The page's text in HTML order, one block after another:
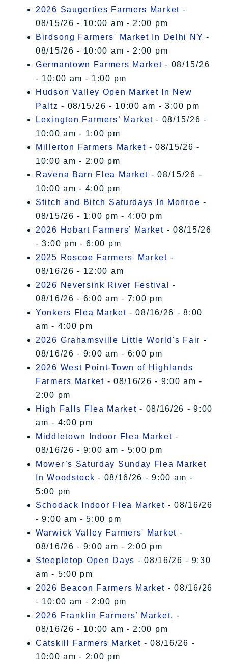
2026 Saugerties Farmers Market -
08/15/26 - 10:00 am - 2:00 pm
Birdsong Farmers' Market In Delhi NY -
08/15/26 - 10:00 am - 2:00 pm
Germantown Farmers Market - 08/15/26
- 10:00 am - 1:00 pm
Hudson Valley Open Market In New
Paltz - 08/15/26 - 10:00 am - 3:00 pm
Lexington Farmers’ Market - 08/15/26 -
10:00 am - 1:00 pm
Millerton Farmers Market - 08/15/26 -
10:00 am - 2:00 pm
Ravena Barn Flea Market - 08/15/26 -
10:00 am - 4:00 pm
Stitch and Bitch Saturdays In Monroe -
08/15/26 - 1:00 pm - 4:00 pm
2026 Hobart Farmers’ Market - 08/15/26
- 3:00 pm - 6:00 pm
2025 Roscoe Farmers' Market -
08/16/26 - 12:00 am
2026 Neversink River Festival
-
08/16/26 - 6:00 am - 7:00 pm
Yonkers Flea Market - 08/16/26 - 8:00
am - 4:00 pm
2026 Grahamsville Little World's Fair -
08/16/26 - 9:00 am - 6:00 pm
2026 West Point-Town of Highlands
Farmers Market - 08/16/26 - 9:00 am -
2:00 pm
High Falls Flea Market - 08/16/26 - 9:00
am - 4:00 pm
Middletown Indoor Flea Market -
08/16/26 - 9:00 am - 5:00 pm
Mower’s Saturday Sunday Flea Market
In Woodstock - 08/16/26 - 9:00 am -
5:00 pm
Schodack Indoor Flea Market - 08/16/26
- 9:00 am - 5:00 pm
Warwick Valley Farmers' Market -
08/16/26 - 9:00 am - 2:00 pm
Steepletop Open Days - 08/16/26 - 9:30
am - 5:00 pm
2026 Beacon Farmers Market - 08/16/26
- 10:00 am - 2:00 pm
2026 Franklin Farmers’ Market, -
08/16/26 - 10:00 am - 2:00 pm
Catskill Farmers Market - 08/16/26 -
10:00 am - 2:00 pm